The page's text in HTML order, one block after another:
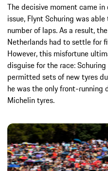
The decisive moment came
issue, Flynt Schuring was
number of laps. As a result,
Netherlands had to settle for
However, this misfortune
disguise for the race:
permitted sets of new tyres
he was the only front-running
Michelin tyres.